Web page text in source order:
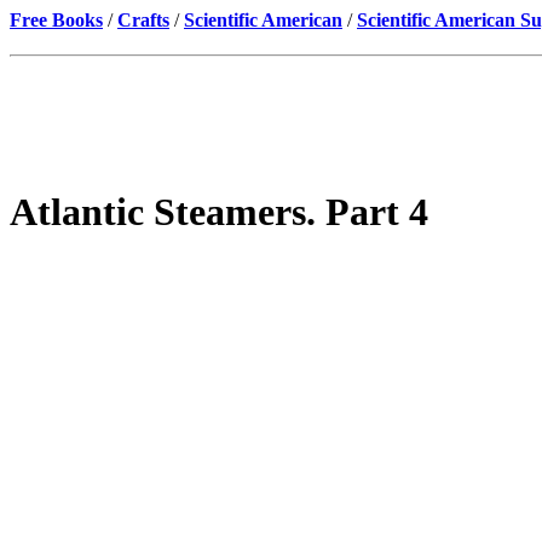
Free Books /Crafts /Scientific American /Scientific American
Atlantic Steamers. Part 4